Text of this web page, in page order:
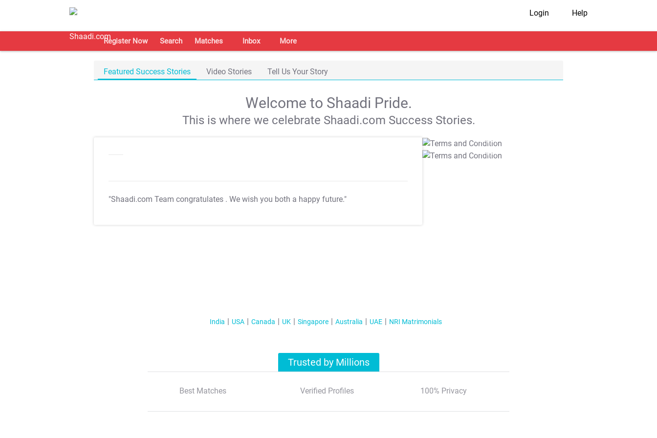
Login Help
Register Now Search Matches Inbox More
Featured Success Stories Video Stories Tell Us Your Story
Welcome to Shaadi Pride.
This is where we celebrate Shaadi.com Success Stories.
"Shaadi.com Team congratulates . We wish you both a happy future."
T&C Apply
T&C Apply
India USA Canada UK Singapore Australia UAE NRI Matrimonials
Trusted by Millions
Best Matches Verified Profiles 100% Privacy